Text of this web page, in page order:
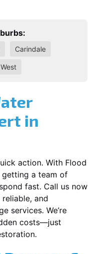
Carindale
in
action. With Flood
getting a team of
fast. Call us now
and
services. We’re
costs—just